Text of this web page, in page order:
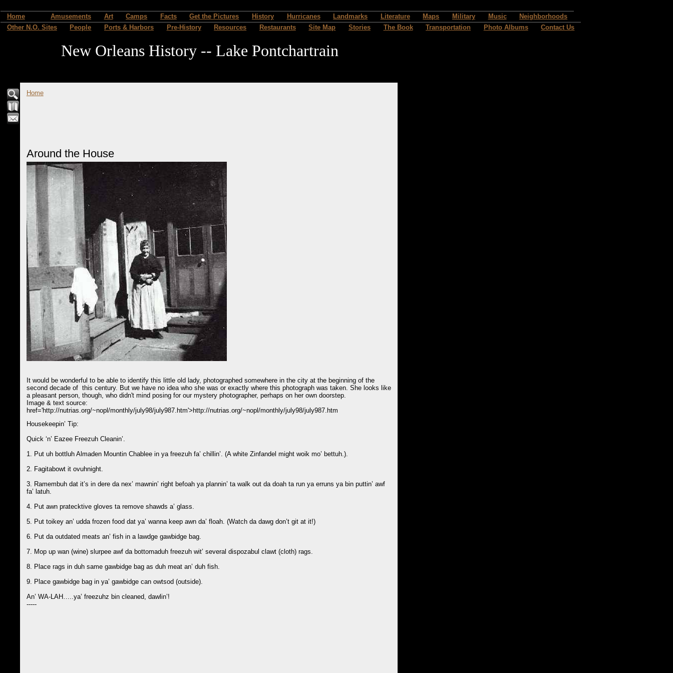
Home Amusements Art Camps Facts Get the Pictures History Hurricanes Landmarks Literature Maps Military Music
Neighborhoods
Other N.O. Sites
People Ports & Harbors Pre-History Resources Restaurants Site Map Stories The Book Transportation Photo Albums Contact Us
New Orleans History -- Lake Pontchartrain
Home
Around the House
It would be wonderful to be able to identify this little old lady, photographed somewhere in the city at the beginning of the
second decade of this century. But we have no idea who she was or exactly where this photograph was taken. She looks like
a pleasant person, though, who didn't mind posing for our mystery photographer, perhaps on her own doorstep.
Image & text source:
href='http://nutrias.org/~nopl/monthly/july98/july987.htm'>http://nutrias.org/~nopl/monthly/july98/july987.htm
Housekeepin’ Tip:
Quick ‘n’ Eazee Freezuh Cleanin’.
1. Put uh bottluh Almaden Mountin Chablee in ya freezuh fa’ chillin’. (A white Zinfandel might woik mo’ bettuh.).
2. Fagitabowt it ovuhnight.
3. Ramembuh dat it’s in dere da nex’ mawnin’ right befoah ya plannin’ ta walk out da doah ta run ya erruns ya bin puttin’ awf
fa’ latuh.
4. Put awn pratecktive gloves ta remove shawds a’ glass.
5. Put toikey an’ udda frozen food dat ya’ wanna keep awn da’ floah. (Watch da dawg don’t git at it!)
6. Put da outdated meats an’ fish in a lawdge gawbidge bag.
7. Mop up wan (wine) slurpee awf da bottomaduh freezuh wit’ several dispozabul clawt (cloth) rags.
8. Place rags in duh same gawbidge bag as duh meat an’ duh fish.
9. Place gawbidge bag in ya’ gawbidge can owtsod (outside).
An’ WA-LAH…..ya’ freezuhz bin cleaned, dawlin’!
-----